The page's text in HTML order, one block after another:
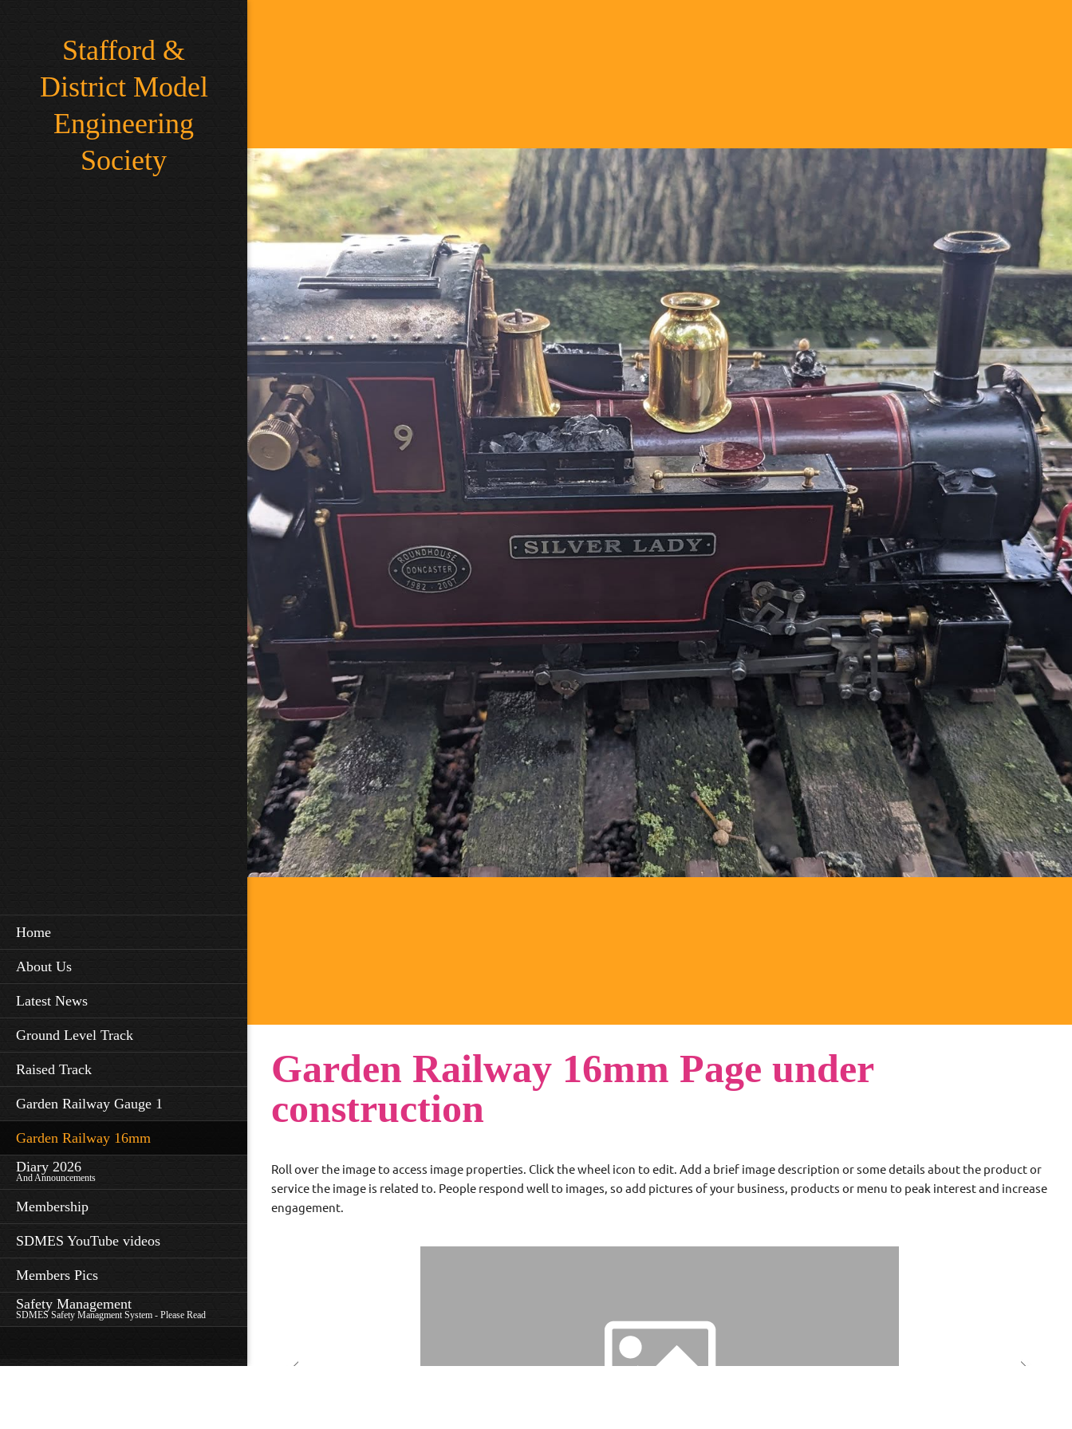
Stafford &
District Model
Engineering
Society
Home
About Us
Latest News
Ground Level Track
Raised Track
Garden Railway Gauge 1
Garden Railway 16mm
Diary 2026
And Announcements
Membership
SDMES YouTube videos
Members Pics
Safety Management
SDMES Safety Managment System - Please Read
Garden Railway 16mm Page under
construction
Roll over the image to access image properties. Click the wheel icon to edit. Add a brief image description or some details about the product or
service the image is related to. People respond well to images, so add pictures of your business, products or menu to peak interest and increase
engagement.